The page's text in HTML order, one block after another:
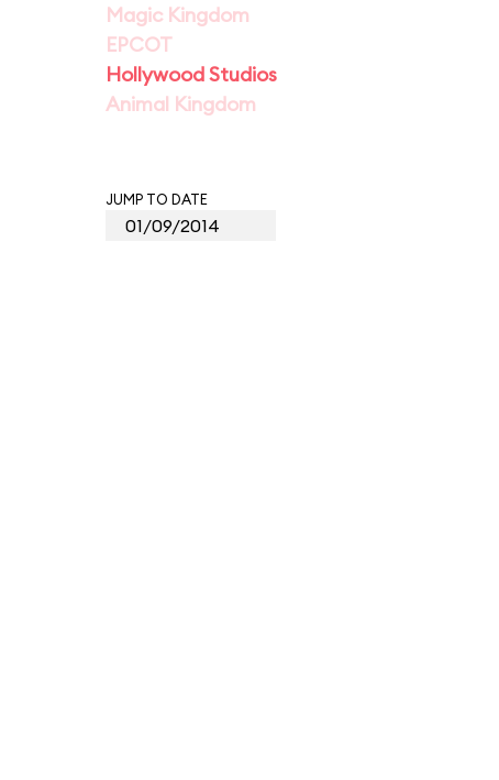
Magic Kingdom
EPCOT
Hollywood Studios
Animal Kingdom
JUMP TO DATE